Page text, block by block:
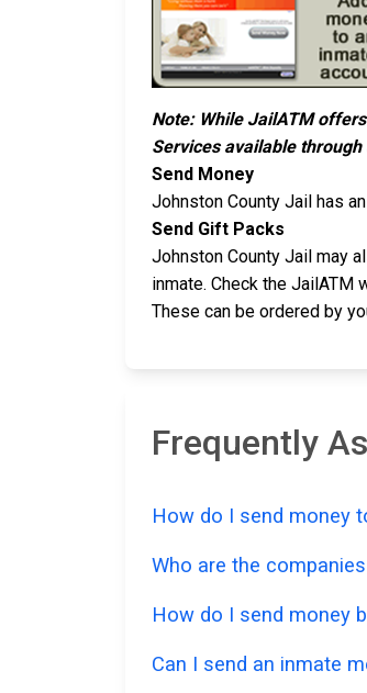
Note: While JailATM
Services available
Send Money
Johnston County Jail has
Send Gift Packs
Johnston County Jail may
inmate. Check the
These can be ordered by
Frequently
How do I send money
Who are the
How do I send money
Can I send an inmate